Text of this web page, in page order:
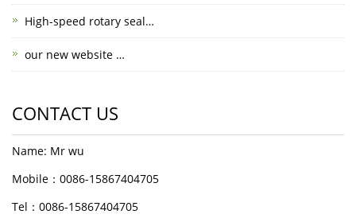
High-speed rotary seal…
our new website …
CONTACT US
Name: Mr wu
Mobile：0086-15867404705
Tel：0086-15867404705